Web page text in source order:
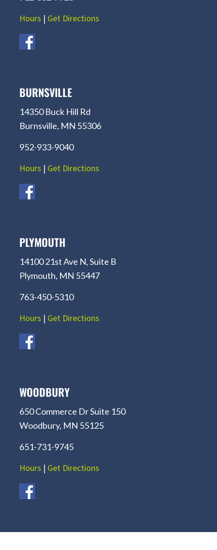
Hours | Get Directions
BURNSVILLE
14350 Buck Hill Rd
Burnsville, MN 55306
952-933-9040
Hours | Get Directions
PLYMOUTH
14100 21st Ave N, Suite B
Plymouth, MN 55447
763-450-5310
Hours | Get Directions
WOODBURY
650 Commerce Dr Suite 150
Woodbury, MN 55125
651-731-9745
Hours | Get Directions